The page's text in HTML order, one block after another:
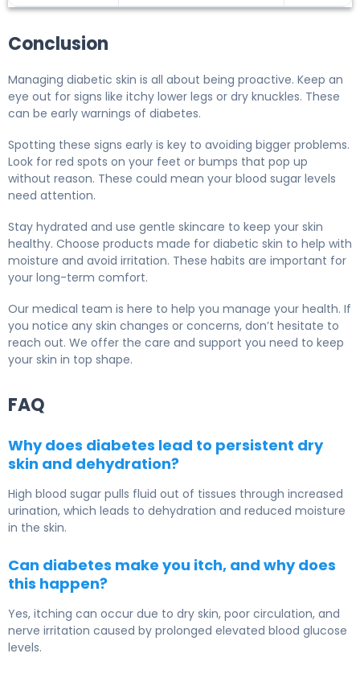
Conclusion
Managing diabetic skin is all about being proactive. Keep an
eye out for signs like itchy lower legs or dry knuckles. These
can be early warnings of diabetes.
Spotting these signs early is key to avoiding bigger problems.
Look for red spots on your feet or bumps that pop up
without reason. These could mean your blood sugar levels
need attention.
Stay hydrated and use gentle skincare to keep your skin
healthy. Choose products made for diabetic skin to help with
moisture and avoid irritation. These habits are important for
your long-term comfort.
Our medical team is here to help you manage your health. If
you notice any skin changes or concerns, don’t hesitate to
reach out. We offer the care and support you need to keep
your skin in top shape.
FAQ
Why does diabetes lead to persistent dry
skin and dehydration?
High blood sugar pulls fluid out of tissues through increased
urination, which leads to dehydration and reduced moisture
in the skin.
Can diabetes make you itch, and why does
this happen?
Yes, itching can occur due to dry skin, poor circulation, and
nerve irritation caused by prolonged elevated blood glucose
levels.